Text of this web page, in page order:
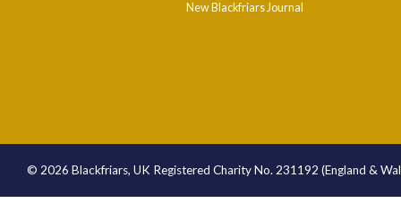
New Blackfriars Journal
© 2026 Blackfriars, UK Registered Charity No. 231192 (England &